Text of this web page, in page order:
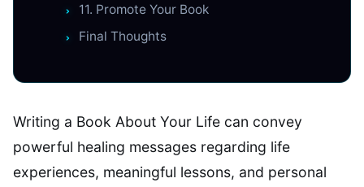
11. Promote Your Book
Final Thoughts
Writing a Book About Your Life can convey
powerful healing messages regarding life
experiences, meaningful lessons, and personal